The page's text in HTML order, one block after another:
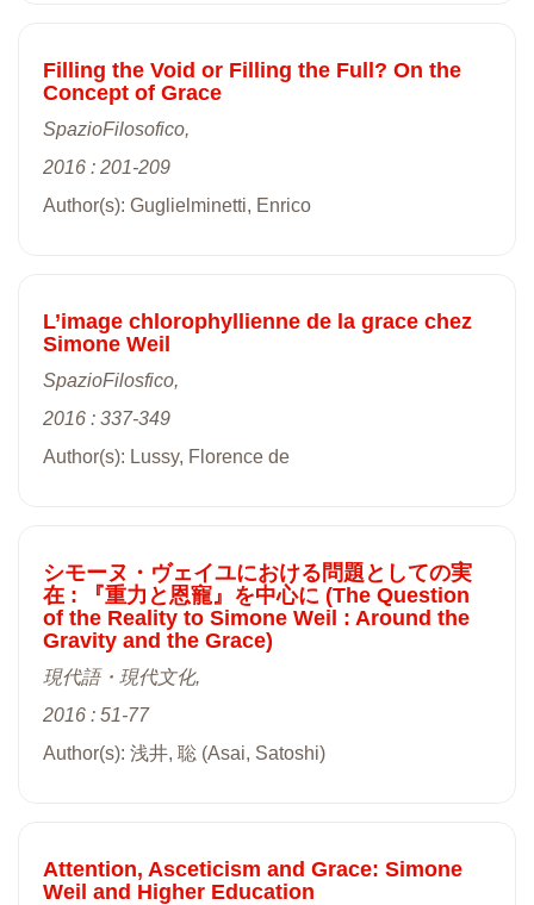
Filling the Void or Filling the Full? On the
Concept of Grace
SpazioFilosofico,
2016 : 201-209
Author(s): Guglielminetti, Enrico
L’image chlorophyllienne de la grace chez
Simone Weil
SpazioFilosfico,
2016 : 337-349
Author(s): Lussy, Florence de
シモーヌ・ヴェイユにおける問題としての実
在 : 『重力と恩寵』を中心に (The Question
of the Reality to Simone Weil : Around the
Gravity and the Grace)
現代語・現代文化,
2016 : 51-77
Author(s): 浅井, 聡 (Asai, Satoshi)
Attention, Asceticism and Grace: Simone
Weil and Higher Education